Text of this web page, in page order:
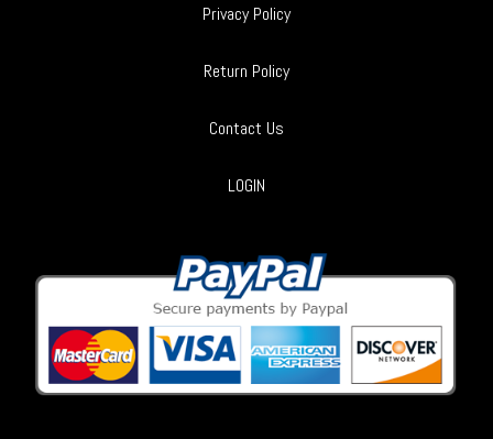
Privacy Policy
Return Policy
Contact Us
LOGIN